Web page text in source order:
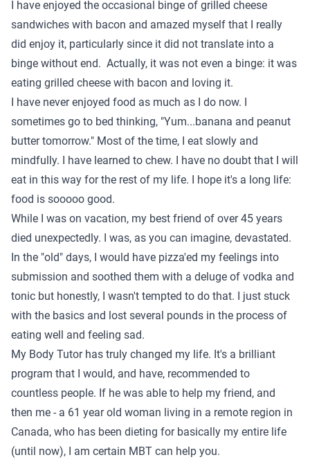
I have enjoyed the occasional binge of grilled cheese
sandwiches with bacon and amazed myself that I really
did enjoy it, particularly since it did not translate into a
binge without end. Actually, it was not even a binge: it was
eating grilled cheese with bacon and loving it.
I have never enjoyed food as much as I do now. I
sometimes go to bed thinking, "Yum...banana and peanut
butter tomorrow." Most of the time, I eat slowly and
mindfully. I have learned to chew. I have no doubt that I will
eat in this way for the rest of my life. I hope it's a long life:
food is sooooo good.
While I was on vacation, my best friend of over 45 years
died unexpectedly. I was, as you can imagine, devastated.
In the "old" days, I would have pizza'ed my feelings into
submission and soothed them with a deluge of vodka and
tonic but honestly, I wasn't tempted to do that. I just stuck
with the basics and lost several pounds in the process of
eating well and feeling sad.
My Body Tutor has truly changed my life. It's a brilliant
program that I would, and have, recommended to
countless people. If he was able to help my friend, and
then me - a 61 year old woman living in a remote region in
Canada, who has been dieting for basically my entire life
(until now), I am certain MBT can help you.